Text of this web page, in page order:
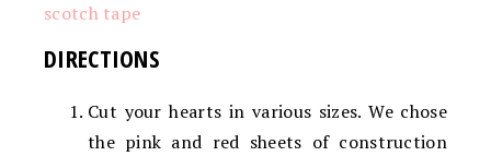
scotch tape
DIRECTIONS
Cut your hearts in various sizes. We chose
the pink and red sheets of construction